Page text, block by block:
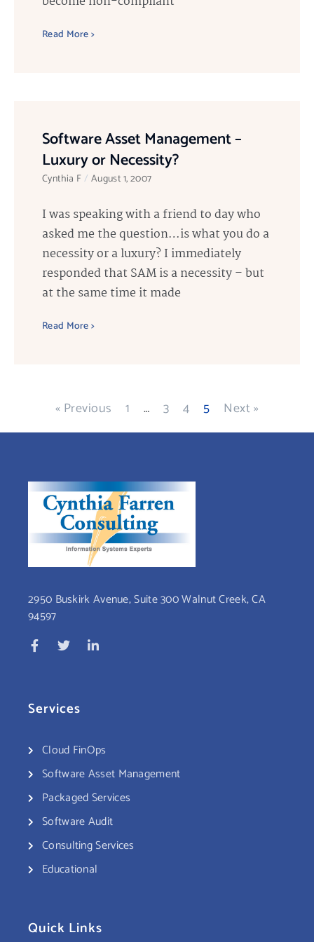
Read More >
Software Asset Management –
Luxury or Necessity?
Cynthia F August 1, 2007
I was speaking with a friend to day who
asked me the question…is what you do a
necessity or a luxury? I immediately
responded that SAM is a necessity – but
at the same time it made
Read More >
« Previous 1 … 3 4 5 Next »
2950 Buskirk Avenue, Suite 300 Walnut Creek, CA
94597
Services
Cloud FinOps
Software Asset Management
Packaged Services
Software Audit
Consulting Services
Educational
Quick Links